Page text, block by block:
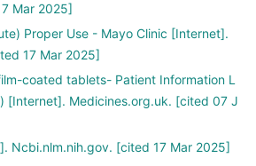
Mar 2025]
Proper Use - Mayo Clinic [Internet].
17 Mar 2025]
coated tablets- Patient Information L
[Internet]. Medicines.org.uk. [cited 07 J
Ncbi.nlm.nih.gov. [cited 17 Mar 2025]